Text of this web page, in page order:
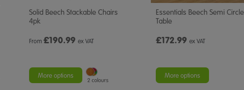
Solid Beech Stackable Chairs
4pk
From £190.99 ex VAT
More options
2 colours
Essentials Beech Semi Circle
Table
£172.99 ex VAT
More options